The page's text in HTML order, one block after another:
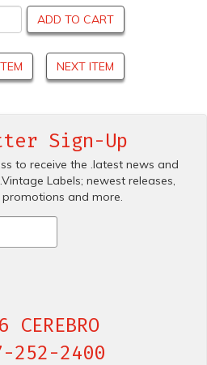
ADD TO CART
NEXT ITEM
Sign-Up
to receive the .latest news and
Labels; newest releases,
and more.
CEREBRO
252-2400